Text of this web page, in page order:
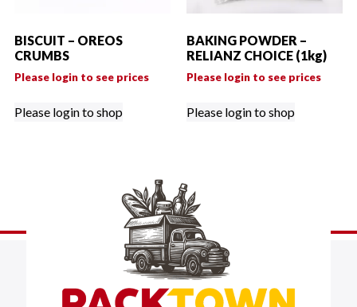
BISCUIT – OREOS
CRUMBS
Please login to see prices
Please login to shop
BAKING POWDER –
RELIANZ CHOICE (1kg)
Please login to see prices
Please login to shop